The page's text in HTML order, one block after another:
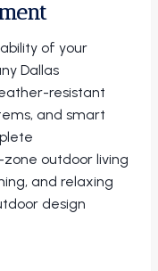
of your
Dallas
resistant
and smart
outdoor living
and relaxing
design